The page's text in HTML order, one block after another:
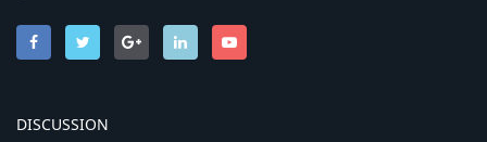
DISCUSSION